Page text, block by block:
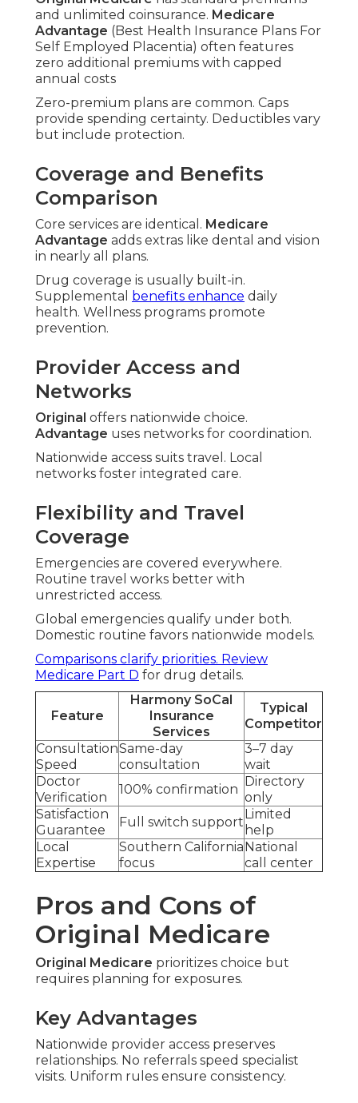
and unlimited coinsurance. Medicare
Advantage (Best Health Insurance Plans For
Self Employed Placentia) often features
zero additional premiums with capped
annual costs
Zero-premium plans are common. Caps
provide spending certainty. Deductibles vary
but include protection.
Coverage and Benefits
Comparison
Core services are identical. Medicare
Advantage adds extras like dental and vision
in nearly all plans.
Drug coverage is usually built-in.
Supplemental benefits enhance daily
health. Wellness programs promote
prevention.
Provider Access and
Networks
Original offers nationwide choice.
Advantage uses networks for coordination.
Nationwide access suits travel. Local
networks foster integrated care.
Flexibility and Travel
Coverage
Emergencies are covered everywhere.
Routine travel works better with
unrestricted access.
Global emergencies qualify under both.
Domestic routine favors nationwide models.
Comparisons clarify priorities. Review
Medicare Part D for drug details.
Feature
Harmony SoCal
Insurance
Services
Typical
Competitor
Consultation
Speed
Same-day
consultation
3–7 day
wait
Doctor
Verification
100% confirmation
Directory
only
Satisfaction
Guarantee
Full switch support
Limited
help
Local
Expertise
Southern California
focus
National
call center
Pros and Cons of
Original Medicare
Original Medicare prioritizes choice but
requires planning for exposures.
Key Advantages
Nationwide provider access preserves
relationships. No referrals speed specialist
visits. Uniform rules ensure consistency.